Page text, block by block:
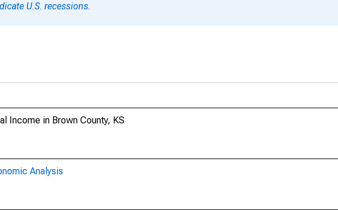
U.S. recessions.
Income in Brown County, KS
Analysis